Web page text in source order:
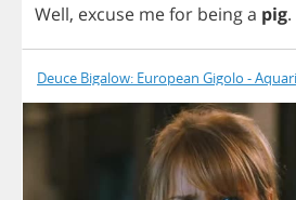
Well, excuse mefor beinga pig.
Deuce Bigalow: European Gigolo -